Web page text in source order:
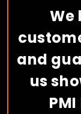
We
and
us